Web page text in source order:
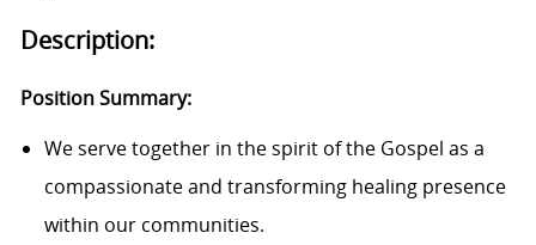
Description:
Position Summary:
We serve together in the spirit of the Gospel as a
compassionate and transforming healing presence
within our communities.